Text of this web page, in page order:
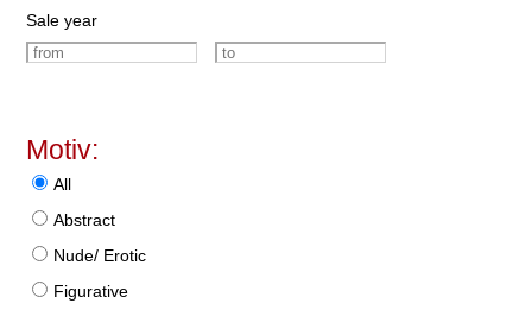
Sale year
Motiv:
All
Abstract
Nude/ Erotic
Figurative